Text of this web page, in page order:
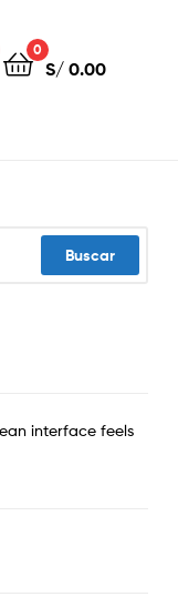
0
S/0.00
interface feels